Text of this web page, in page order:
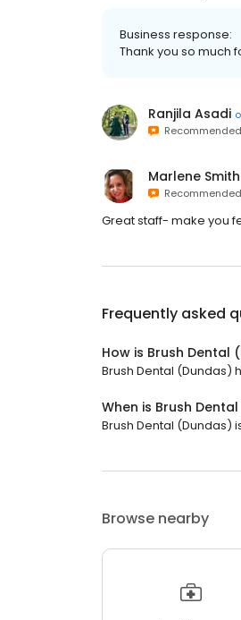
Business response:
Thank you so much
Ranjila Asadi
Recommended
Marlene Smith
Recommended
Great staff- make you
Frequently asked
How is Brush Dental
Brush Dental (Dundas)
When is Brush
Brush Dental (Dundas)
Browse nearby